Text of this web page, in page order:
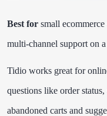
Best for small
multi-channel support on
Tidio works great for
questions like order
abandoned carts and